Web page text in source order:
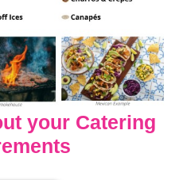
your Catering